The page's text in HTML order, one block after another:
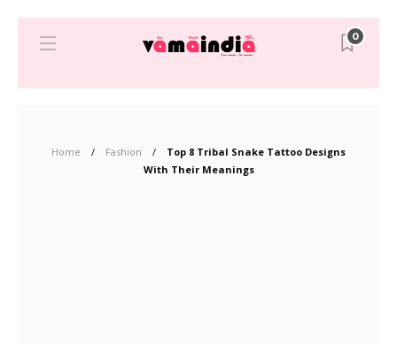
0
Home Fashion
Top 8 Tribal Snake Tattoo Designs
With Their Meanings